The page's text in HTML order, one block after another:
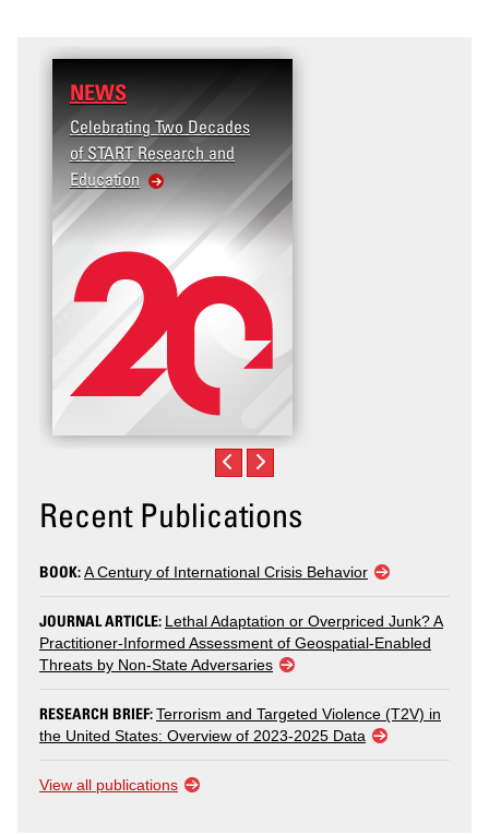
NEWS
Celebrating Two Decades
of START Research and
Education
Recent Publications
BOOK:A Century of International Crisis Behavior
JOURNAL ARTICLE: Lethal Adaptation or Overpriced Junk? A
Practitioner-Informed Assessment of Geospatial-Enabled
Threats by Non-State Adversaries
RESEARCH BRIEF:Terrorism and Targeted Violence (T2V) in
the United States: Overview of 2023-2025 Data
View all publications